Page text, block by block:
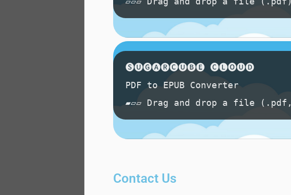
Contact Us